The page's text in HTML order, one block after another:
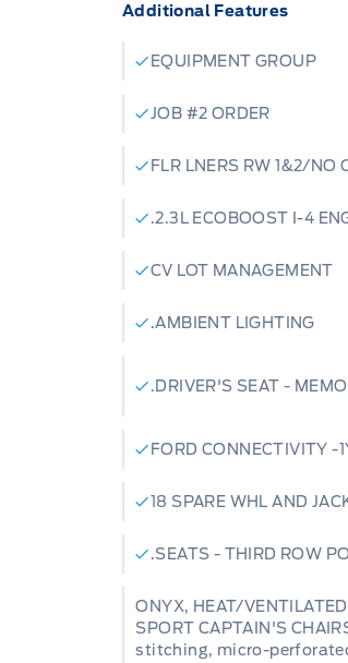
Additional Features
EQUIPMENT GROUP
JOB #2 ORDER
FLR LNERS RW 1&2/NO
.2.3L ECOBOOST I-4
CV LOT MANAGEMENT
.AMBIENT LIGHTING
.DRIVER'S SEAT -
FORD CONNECTIVITY -
18 SPARE WHL AND
.SEATS - THIRD ROW
ONYX, HEAT/
SPORT CAPTAIN'S
stitching, micro-